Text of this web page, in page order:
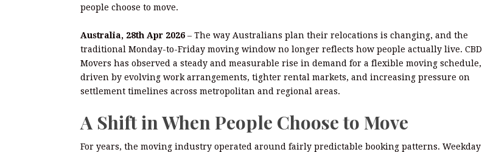
people choose to move.
Australia, 28th Apr 2026 – The way Australians plan their relocations is changing, and the
traditional Monday-to-Friday moving window no longer reflects how people actually live. CBD
Movers has observed a steady and measurable rise in demand for a flexible moving schedule,
driven by evolving work arrangements, tighter rental markets, and increasing pressure on
settlement timelines across metropolitan and regional areas.
A Shift in When People Choose to Move
For years, the moving industry operated around fairly predictable booking patterns. Weekday